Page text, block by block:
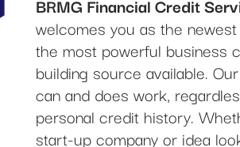
BRMG Financial Credit
welcomes you as the
the most powerful business
building source available.
can and does work,
personal credit history.
start-up company or idea